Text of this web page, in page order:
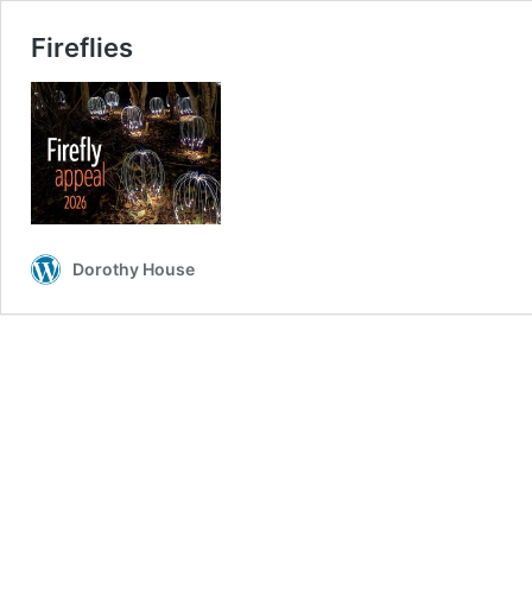
Fireflies
Dorothy House